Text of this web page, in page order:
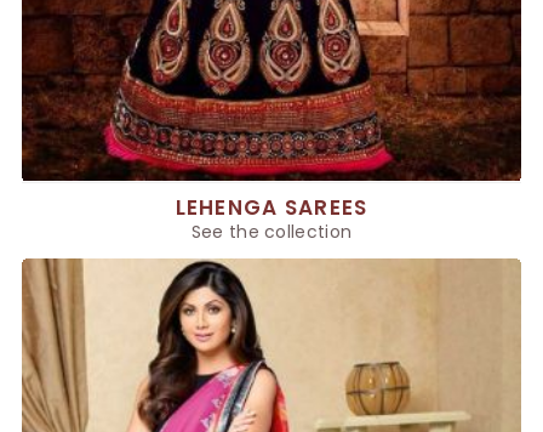
LEHENGA SAREES
See the collection